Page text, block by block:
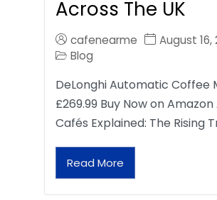
Across The UK
cafenearme
August 16,
Blog
DeLonghi Automatic Coffee
£269.99 Buy Now on
Cafés Explained: The Rising
Read More